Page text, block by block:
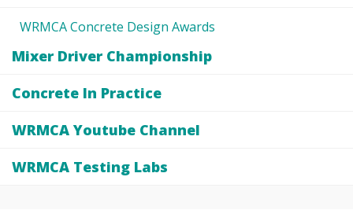
WRMCA Concrete Design Awards
Mixer Driver Championship
Concrete In Practice
WRMCA Youtube Channel
WRMCA Testing Labs